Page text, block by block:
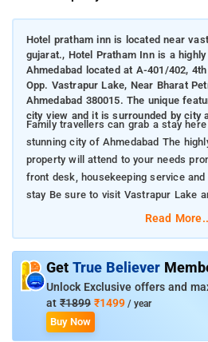
Hotel pratham inn is located near
gujarat., Hotel Pratham Inn is a
Ahmedabad located at A-401/402,
Opp. Vastrapur Lake, Near Bharat
Ahmedabad 380015. The unique
city view and it is surrounded by city
Family travellers can grab a stay
stunning city of Ahmedabad The
property will attend to your needs
front desk, housekeeping service
stay Be sure to visit Vastrapur Lake
leisure activities with your close ones
Read
Get True Believer
Unlock Exclusive offers and
at ₹1899 ₹1499 / year
Buy Now